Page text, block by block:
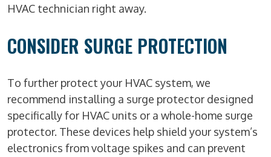
HVAC technician right away.
CONSIDER SURGE PROTECTION
To further protect your HVAC system, we
recommend installing a surge protector designed
specifically for HVAC units or a whole-home surge
protector. These devices help shield your system’s
electronics from voltage spikes and can prevent